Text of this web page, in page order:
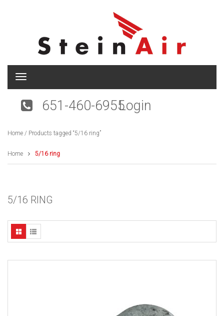
T
g
n
v
i
n
651-460-6955Login
Home / Products tagged “5/16 ring”
Home 5/16 ring
5/16 RING